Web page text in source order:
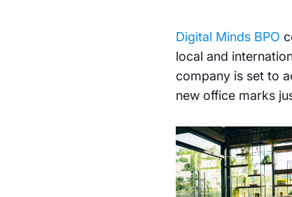
Digital Minds BPO
local and
company is set to
new office marks